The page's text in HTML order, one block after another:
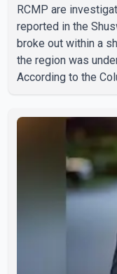
RCMP are
reported in the
broke out within a
the region was
According to the
two additional fires
Anglemont Estates
contained quickly
residents and